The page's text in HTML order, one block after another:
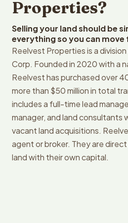
Properties?
Selling your land should be
everything so you can
Reelvest Properties is a
Corp. Founded in 2020 with a
Reelvest has purchased over
more than $50 million in total
includes a full-time lead
manager, and land consultants
vacant land acquisitions.
agent or broker. They are
land with their own capital.